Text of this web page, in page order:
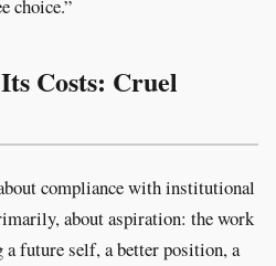
choice.”
Costs: Cruel
compliance with institutional
about aspiration: the work
future self, a better position, a